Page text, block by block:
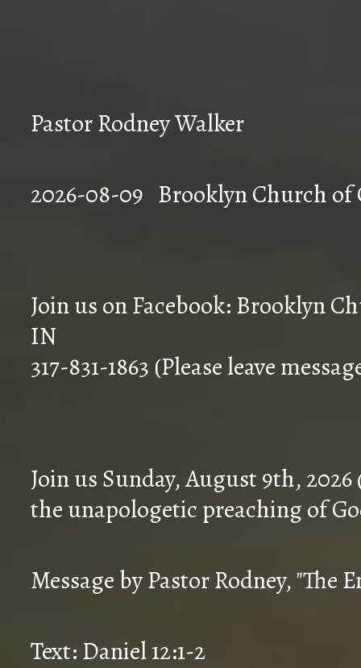
Pastor Rodney Walker
2026-08-09
Join us on Facebook: Brooklyn
IN
317-831-1863 (Please leave
Join us Sunday, August 9th,
the unapologetic preaching of
Message by Pastor Rodney, "The
Text: Daniel 12:1-2